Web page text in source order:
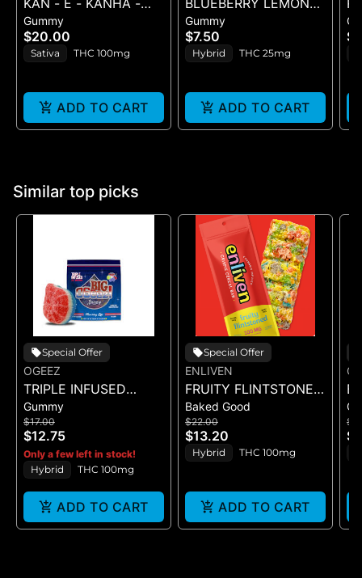
KAN - E - KANHA -
TANGERINE TWIST -
10PK (100MG) - 100
mg
Gummy
$20.00
Sativa THC 100mg
ADD TO CART
BLUEBERRY LEMON
DROP BELT - 1PK BELT
Gummy
$7.50
Hybrid THC 25mg
ADD TO CART
Similar top picks
Special Offer
OGEEZ
TRIPLE INFUSED
ROCKET POP -
SINGLE SCORED -
(100MG)
Gummy
$17.00
$12.75
Only a few left in stock!
Hybrid
THC 100mg
ADD TO CART
Special Offer
ENLIVEN
FRUITY FLINTSTONED
(CEREAL BAR)
Baked Good
$22.00
$13.20
Hybrid THC 100mg
ADD TO CART